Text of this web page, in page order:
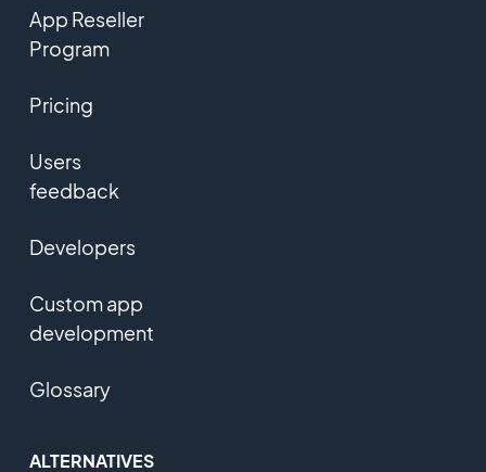
App Reseller
Program
Pricing
Users
feedback
Developers
Custom app
development
Glossary
ALTERNATIVES